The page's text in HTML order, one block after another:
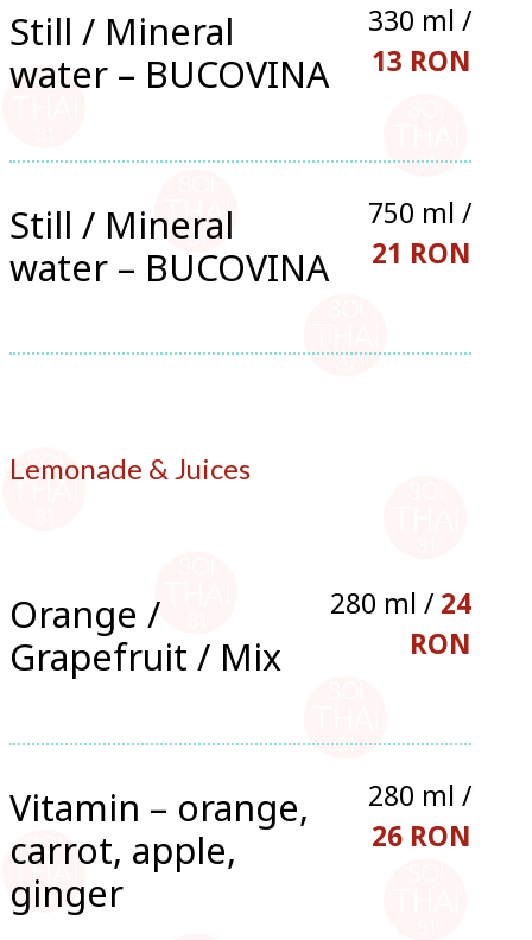
Still / Mineral
water – BUCOVINA
330 ml /
13 RON
Still / Mineral
water – BUCOVINA
750 ml /
21 RON
Lemonade & Juices
Orange /
Grapefruit / Mix
280 ml / 24
RON
Vitamin – orange,
carrot, apple,
ginger
280 ml /
26 RON